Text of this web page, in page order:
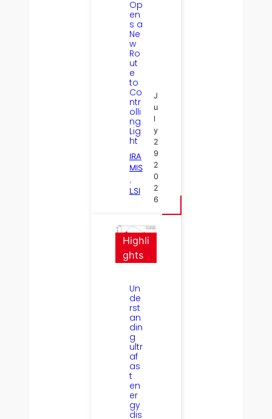
Op
en
s a
Ne
w
Ro
ut
e
to
Co
ntr
olli
ng
Lig
ht
IRA
MIS
LSI
J
u
l
y
2
9
2
0
2
6
Highli
ghts
Un
de
rst
an
din
g
ultr
af
as
t
en
er
gy
dis